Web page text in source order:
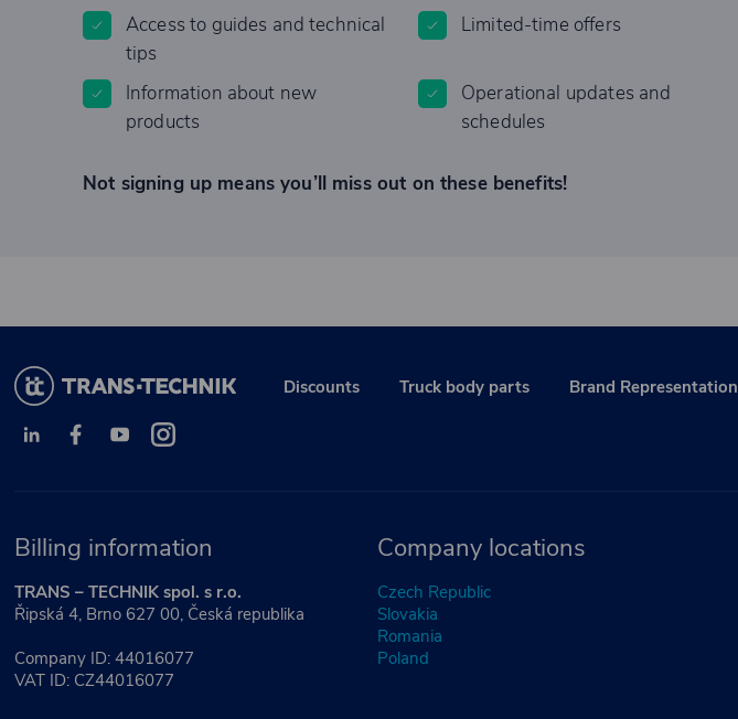
Access to guides and technical
tips
Limited-time offers
Information about new
products
Operational updates and
schedules
Not signing up means you’ll miss out on these benefits!
Discounts Truck body parts Brand Representation
Billing information
TRANS – TECHNIK spol. s r.o.
Řipská 4, Brno 627 00, Česká republika
Company ID: 44016077
VAT ID: CZ44016077
Company locations
Czech Republic
Slovakia
Romania
Poland